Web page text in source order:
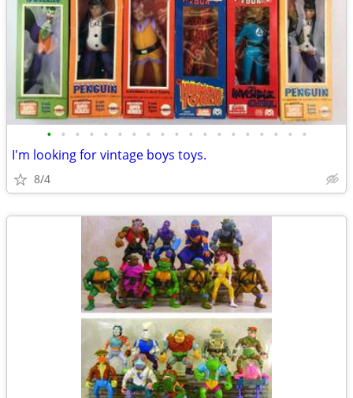
• • • • • • • • • • • • • • • • • • •
I'm looking for vintage boys toys.
8/4